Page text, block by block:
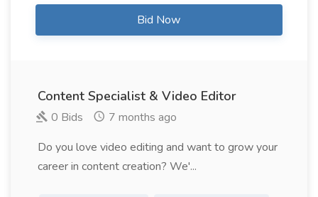
Bid Now
Content Specialist & Video Editor
0 Bids
7 months ago
Do you love video editing and want to grow your
career in content creation? We'...